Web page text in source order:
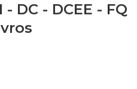
DC - DCEE - FQ